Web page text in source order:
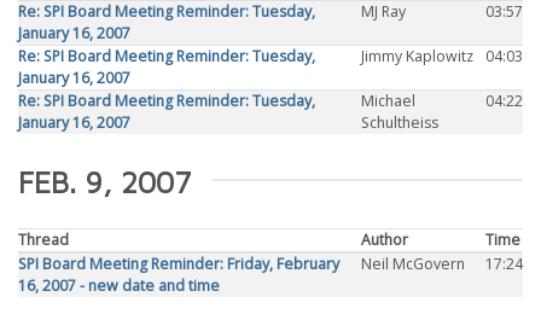
Re: SPI Board Meeting Reminder: Tuesday,
January 16, 2007
MJ Ray 03:57
Re: SPI Board Meeting Reminder: Tuesday,
January 16, 2007
Jimmy Kaplowitz 04:03
Re: SPI Board Meeting Reminder: Tuesday,
January 16, 2007
Michael
Schultheiss
04:22
FEB. 9, 2007
Thread Author
Time
SPI Board Meeting Reminder: Friday, February
16, 2007 - new date and time
Neil McGovern 17:24